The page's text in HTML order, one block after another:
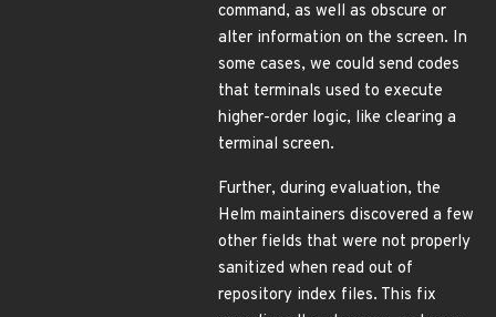
command, as well as obscure or
alter information on the screen. In
some cases, we could send codes
that terminals used to execute
higher-order logic, like clearing a
terminal screen.
Further, during evaluation, the
Helm maintainers discovered a few
other fields that were not properly
sanitized when read out of
repository index files. This fix